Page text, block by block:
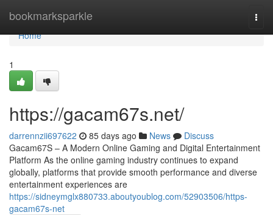
bookmarksparkle
Home
Home
1
https://gacam67s.net/
darrennzii697622 85 days ago News
Discuss
Gacam67S – A Modern Online Gaming and Digital Entertainment
Platform As the online gaming industry continues to expand
globally, platforms that provide smooth performance and diverse
entertainment experiences are
https://sidneymglx880733.aboutyoublog.com/52903506/https-
gacam67s-net